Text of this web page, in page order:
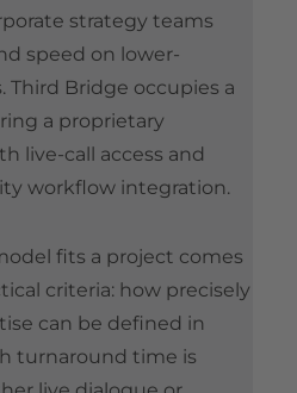
strategy teams
speed on lower-
Third Bridge occupies a
a proprietary
live-call access and
workflow integration.
fits a project comes
criteria: how precisely
can be defined in
turnaround time is